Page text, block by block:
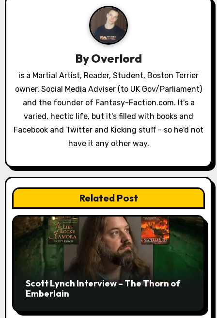
g
a
i
n
ByOverlord
is a Martial Artist, Reader, Student, Boston Terrier
owner, Social Media Adviser (to UK Gov/Parliament)
and the founder of Fantasy-Faction.com. It's a
varied, hectic life, but it's filled with books and
Facebook and Twitter and Kicking stuff - so he'd not
have it any other way.
Related Post
Scott Lynch Interview – The Thorn of
Emberlain